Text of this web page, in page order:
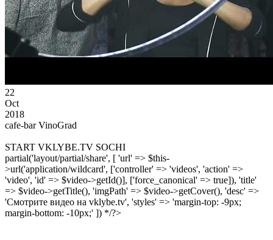
22
Oct
2018
cafe-bar VinoGrad
START VKLYBE.TV SOCHI
partial('layout/partial/share', [ 'url' => $this-
>url('application/wildcard', ['controller' => 'videos', 'action' =>
'video', 'id' => $video->getId()], ['force_canonical' => true]), 'title'
=> $video->getTitle(), 'imgPath' => $video->getCover(), 'desc' =>
'Смотрите видео на vklybe.tv', 'styles' => 'margin-top: -9px;
margin-bottom: -10px;' ]) */?>